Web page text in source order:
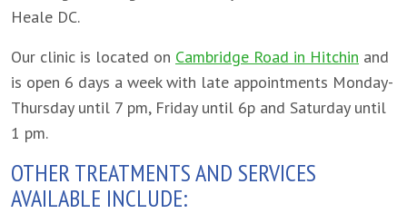
Heale DC.
Our clinic is located on Cambridge Road in Hitchin and
is open 6 days a week with late appointments Monday-
Thursday until 7 pm, Friday until 6p and Saturday until
1 pm.
OTHER TREATMENTS AND SERVICES
AVAILABLE INCLUDE: